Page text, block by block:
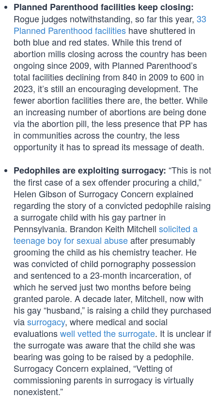
Planned Parenthood facilities keep closing:
Rogue judges notwithstanding, so far this year, 33
Planned Parenthood facilities have shuttered in
both blue and red states. While this trend of
abortion mills closing across the country has been
ongoing since 2009, with Planned Parenthood’s
total facilities declining from 840 in 2009 to 600 in
2023, it’s still an encouraging development. The
fewer abortion facilities there are, the better. While
an increasing number of abortions are being done
via the abortion pill, the less presence that PP has
in communities across the country, the less
opportunity it has to spread its message of death.
Pedophiles are exploiting surrogacy: “This is not
the first case of a sex offender procuring a child,”
Helen Gibson of Surrogacy Concern explained
regarding the story of a convicted pedophile raising
a surrogate child with his gay partner in
Pennsylvania. Brandon Keith Mitchell solicited a
teenage boy for sexual abuseafter presumably
grooming the child as his chemistry teacher. He
was convicted of child pornography possession
and sentenced to a 23-month incarceration, of
which he served just two months before being
granted parole. A decade later, Mitchell, now with
his gay “husband,” is raising a child they purchased
viasurrogacy, where medical and social
evaluationswell vetted the surrogate. It is unclear if
the surrogate was aware that the child she was
bearing was going to be raised by a pedophile.
Surrogacy Concern explained, “Vetting of
commissioning parents in surrogacy is virtually
nonexistent.”